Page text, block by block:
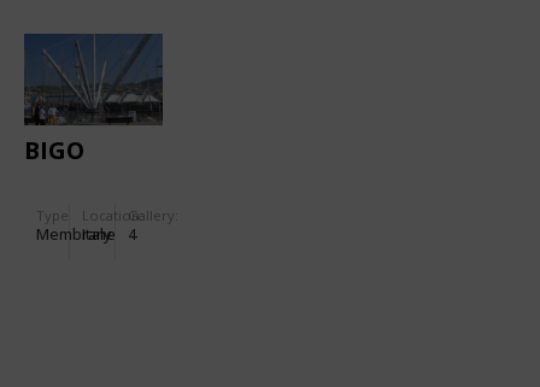
BIGO
Type
Membrane
Location:
Italy
Gallery:
4